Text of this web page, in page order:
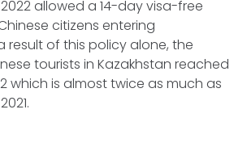
allowed a 14-day visa-free
citizens entering
result of this policy alone, the
tourists in Kazakhstan reached
which is almost twice as much as